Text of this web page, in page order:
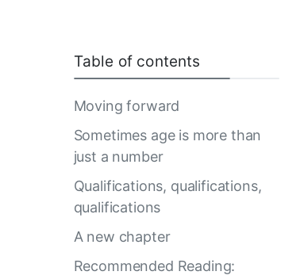
Table of contents
Moving forward
Sometimes age is more than
just a number
Qualifications, qualifications,
qualifications
A new chapter
Recommended Reading: